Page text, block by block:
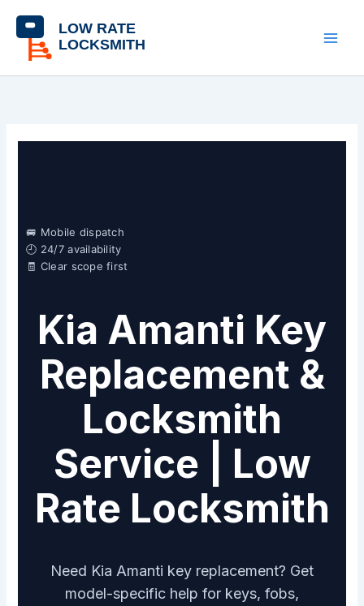
content
🚐 Mobile dispatch
🕘 24/7 availability
🧾 Clear scope first
Kia Amanti Key
Replacement &
Locksmith
Service | Low
Rate Locksmith
Need Kia Amanti key replacement? Get
model-specific help for keys, fobs,